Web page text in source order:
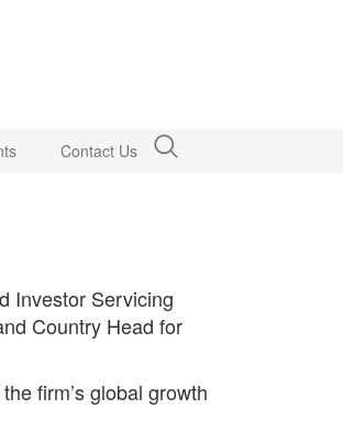
Contact Us
Investor Servicing
Country Head for
firm’s global growth